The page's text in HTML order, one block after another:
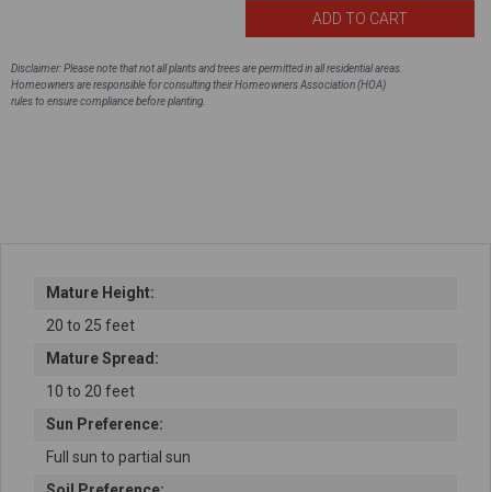
Disclaimer: Please note that not all plants and trees are permitted in all residential areas.
Homeowners are responsible for consulting their Homeowners Association (HOA)
rules to ensure compliance before planting.
Mature Height:
20 to 25 feet
Mature Spread:
10 to 20 feet
Sun Preference:
Full sun to partial sun